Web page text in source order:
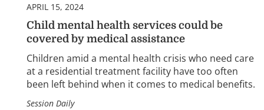
APRIL 15, 2024
Child mental health services could be
covered by medical assistance
Children amid a mental health crisis who need care
at a residential treatment facility have too often
been left behind when it comes to medical benefits.
Session Daily